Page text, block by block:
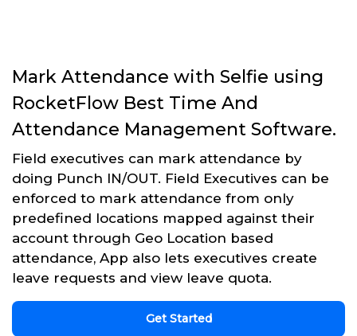
Mark Attendance with Selfie using
RocketFlow Best Time And
Attendance Management Software.
Field executives can mark attendance by
doing Punch IN/OUT. Field Executives can be
enforced to mark attendance from only
predefined locations mapped against their
account through Geo Location based
attendance, App also lets executives create
leave requests and view leave quota.
Get Started